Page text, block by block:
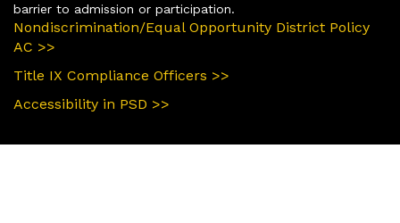
barrier to admission or participation.
Nondiscrimination/Equal Opportunity District Policy
AC >>
Title IX Compliance Officers >>
Accessibility in PSD >>